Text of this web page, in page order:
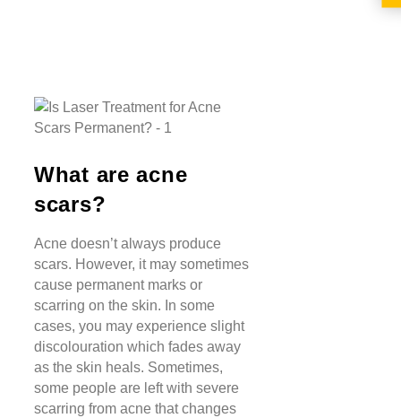
What are acne
scars?
Acne doesn’t always produce
scars. However, it may sometimes
cause permanent marks or
scarring on the skin. In some
cases, you may experience slight
discolouration which fades away
as the skin heals. Sometimes,
some people are left with severe
scarring from acne that changes